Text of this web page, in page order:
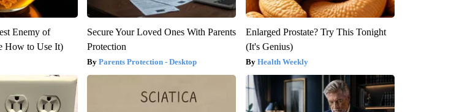
Enemy of
How to Use It)
Secure Your Loved Ones With Parents
Protection
Parents Protection - Desktop
Enlarged Prostate? Try This Tonight
(It's Genius)
Health Weekly